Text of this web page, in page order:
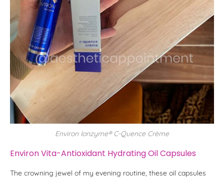
Environ Ionzyme® C-Quence Crème
Environ Vita-Antioxidant Hydrating Oil Capsules
The crowning jewel of my evening routine, these oil capsules